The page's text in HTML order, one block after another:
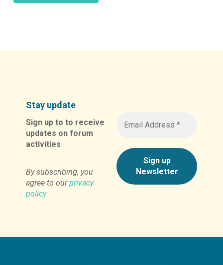
Stay update
Sign up to to receive
updates on forum
activities
By subscribing, you
agree to ourprivacy
policy